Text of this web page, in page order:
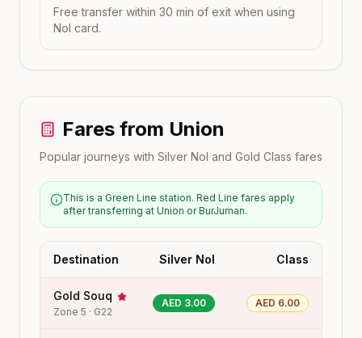
Free transfer within 30 min of exit when using
Nol card.
Fares from Union
Popular journeys with Silver Nol and Gold Class fares
This is a Green Line station. Red Line fares apply
after transferring at Union or BurJuman.
Destination Silver Nol Class
Gold Souq
Zone 5 · G22
AED 3.00 AED 6.00